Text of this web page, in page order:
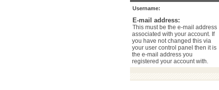
Username:
E-mail address:
This must be the e-mail address
associated with your account. If
you have not changed this via
your user control panel then it is
the e-mail address you
registered your account with.